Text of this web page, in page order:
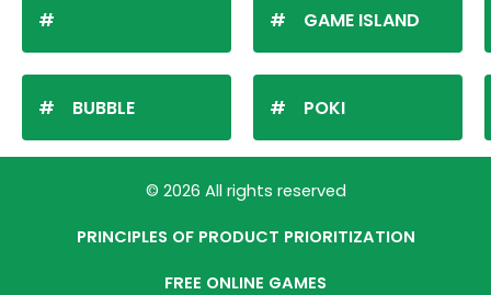
BUBBLE
GAME ISLAND
POKI
© 2026 All rights reserved
PRINCIPLES OF PRODUCT PRIORITIZATION
FREE ONLINE GAMES